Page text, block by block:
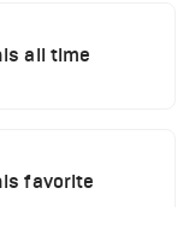
all time
favorite